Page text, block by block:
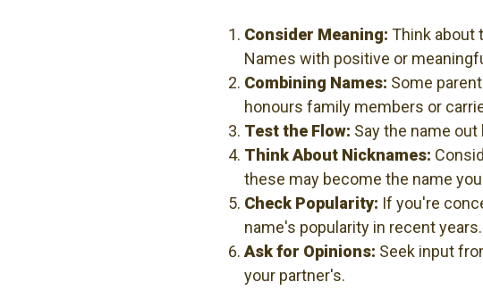
Consider Meaning: Think about
Names with positive or
Combining Names: Some
honours family members or
Test the Flow: Say the name
Think About Nicknames:
these may become the name
Check Popularity: If you're
name's popularity in recent years.
Ask for Opinions: Seek input
your partner's.